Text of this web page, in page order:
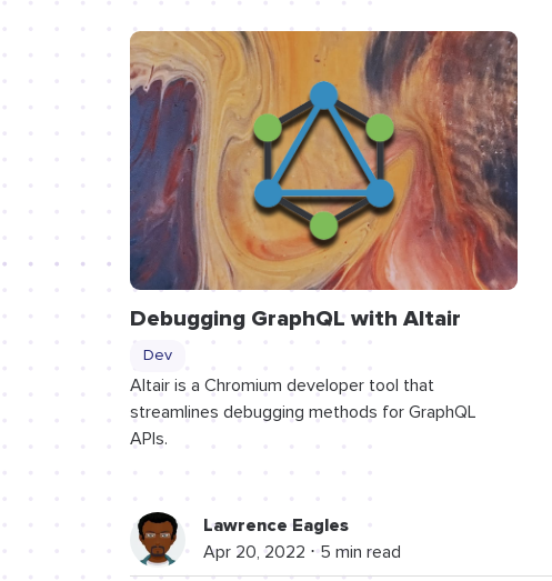
Debugging GraphQL with Altair
Dev
Altair is a Chromium developer tool that
streamlines debugging methods for GraphQL
APIs.
Lawrence Eagles
Apr 20, 2022 ⋅ 5 min read